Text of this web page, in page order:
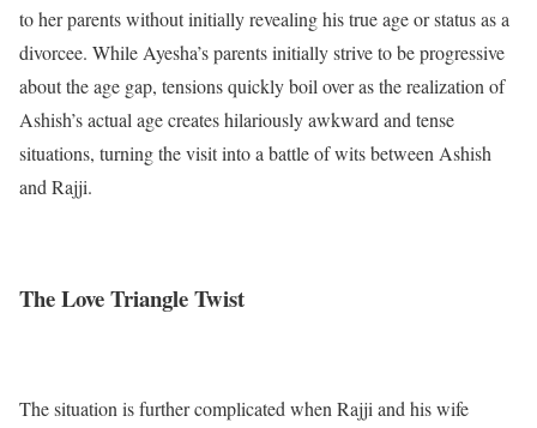
to her parents without initially revealing his true age or status as a
divorcee. While Ayesha’s parents initially strive to be progressive
about the age gap, tensions quickly boil over as the realization of
Ashish’s actual age creates hilariously awkward and tense
situations, turning the visit into a battle of wits between Ashish
and Rajji.
The Love Triangle Twist
The situation is further complicated when Rajji and his wife